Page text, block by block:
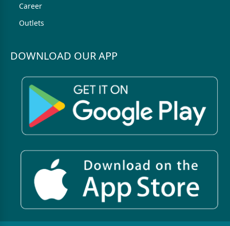
Career
Outlets
DOWNLOAD OUR APP